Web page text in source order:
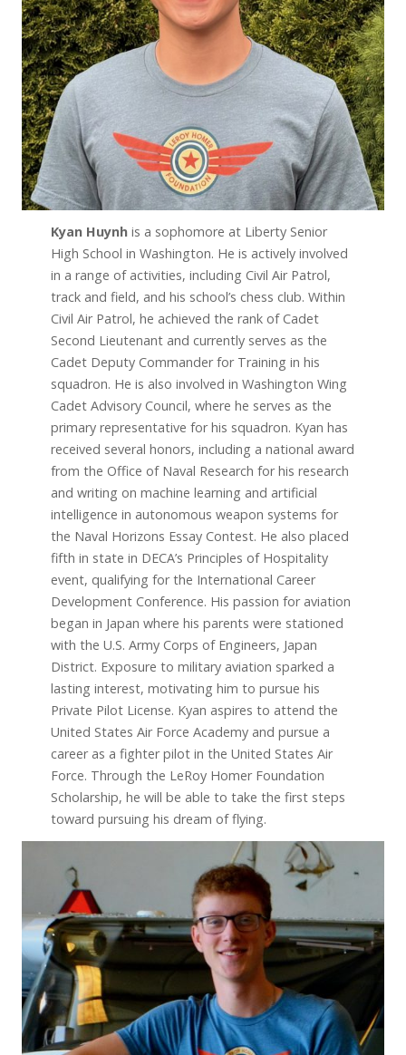
Kyan Huynh is a sophomore at Liberty Senior
High School in Washington. He is actively involved
in a range of activities, including Civil Air Patrol,
track and field, and his school’s chess club. Within
Civil Air Patrol, he achieved the rank of Cadet
Second Lieutenant and currently serves as the
Cadet Deputy Commander for Training in his
squadron. He is also involved in Washington Wing
Cadet Advisory Council, where he serves as the
primary representative for his squadron. Kyan has
received several honors, including a national award
from the Office of Naval Research for his research
and writing on machine learning and artificial
intelligence in autonomous weapon systems for
the Naval Horizons Essay Contest. He also placed
fifth in state in DECA’s Principles of Hospitality
event, qualifying for the International Career
Development Conference. His passion for aviation
began in Japan where his parents were stationed
with the U.S. Army Corps of Engineers, Japan
District. Exposure to military aviation sparked a
lasting interest, motivating him to pursue his
Private Pilot License. Kyan aspires to attend the
United States Air Force Academy and pursue a
career as a fighter pilot in the United States Air
Force. Through the LeRoy Homer Foundation
Scholarship, he will be able to take the first steps
toward pursuing his dream of flying.